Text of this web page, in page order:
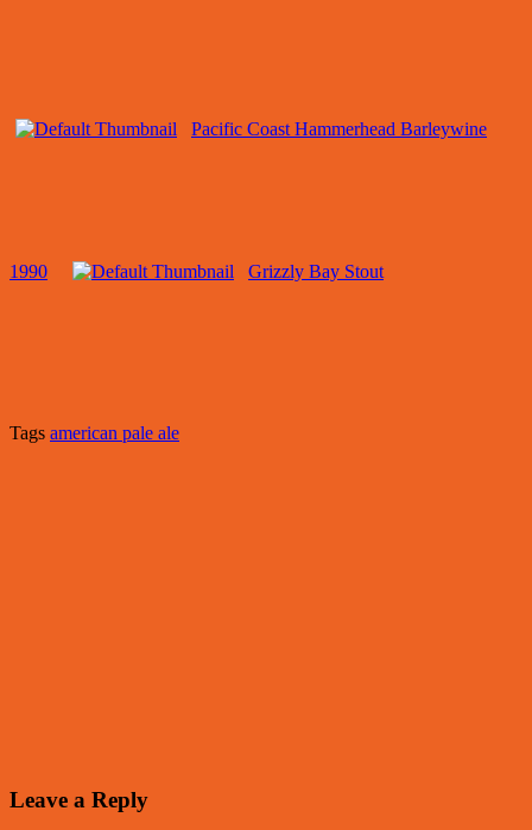
Pacific Coast Hammerhead Barleywine
1990 Grizzly Bay Stout
Tags american pale ale
Leave a Reply